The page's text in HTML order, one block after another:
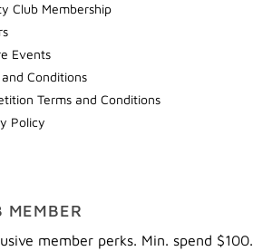
Club Membership
Events
Conditions
Terms and Conditions
Policy
MEMBER
member perks. Min. spend $100.